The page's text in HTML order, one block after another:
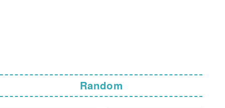
Random